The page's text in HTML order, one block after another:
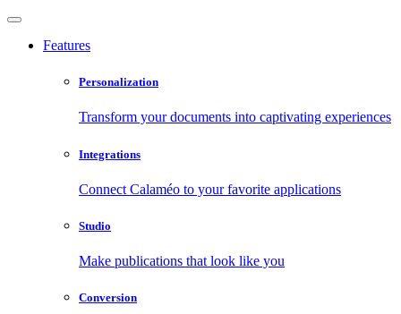
Features
Personalization
Transform your documents into captivating experiences
Integrations
Connect Calaméo to your favorite applications
Studio
Make publications that look like you
Conversion